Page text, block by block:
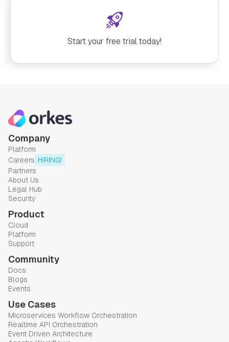
Start your free trial today!
Company
Platform
Careers HIRING!
Partners
About Us
Legal Hub
Security
Product
Cloud
Platform
Support
Community
Docs
Blogs
Events
Use Cases
Microservices Workflow Orchestration
Realtime API Orchestration
Event Driven Architecture